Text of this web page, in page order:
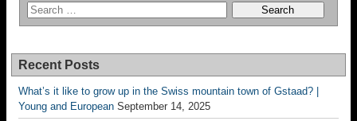
Recent Posts
What’s it like to grow up in the Swiss mountain town of Gstaad? |
Young and European September 14, 2025